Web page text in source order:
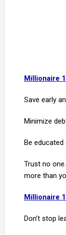
Millionaire
Save early
Minimize
Be
Trust no
more than
Millionaire
Don’t stop